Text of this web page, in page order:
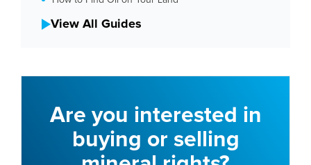
View All Guides
Are you interested in
buying or selling